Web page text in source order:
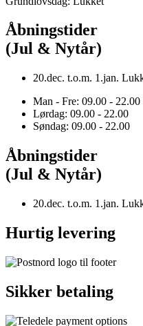
Åbningstider
(Jul & Nytår)
20.dec. t.o.m. 1.jan.
Man - Fre: 09.00 - 22.00
Lørdag: 09.00 - 22.00
Søndag: 09.00 - 22.00
Åbningstider
(Jul & Nytår)
20.dec. t.o.m. 1.jan.
Hurtig levering
Sikker betaling